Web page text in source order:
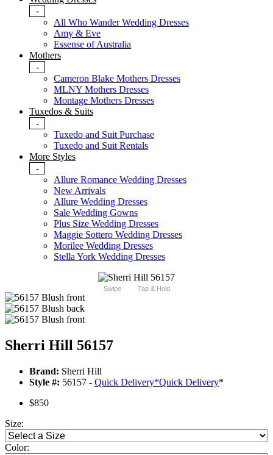
-
All Who Wander Wedding Dresses
Amy & Eve
Essense of Australia
Mothers
-
Cameron Blake Mothers Dresses
MLNY Mothers Dresses
Montage Mothers Dresses
Tuxedos & Suits
-
Tuxedo and Suit Purchase
Tuxedo and Suit Rentals
More Styles
-
Allure Romance Wedding Dresses
New Arrivals
Allure Wedding Dresses
Sale Wedding Gowns
Plus Size Wedding Dresses
Maggie Sottero Wedding Dresses
Morilee Wedding Dresses
Stella York Wedding Dresses
Swipe Tap & Hold
Sherri Hill 56157
Brand: Sherri Hill
Style #: 56157 - Quick Delivery*Quick Delivery*
$850
Size:
Color: